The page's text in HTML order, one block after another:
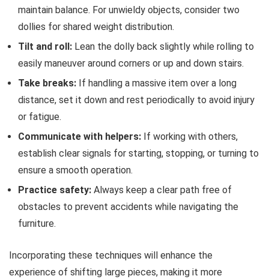
maintain balance. For unwieldy objects, consider two
dollies for shared weight distribution.
Tilt and roll: Lean the dolly back slightly while rolling to
easily maneuver around corners or up and down stairs.
Take breaks: If handling a massive item over a long
distance, set it down and rest periodically to avoid injury
or fatigue.
Communicate with helpers: If working with others,
establish clear signals for starting, stopping, or turning to
ensure a smooth operation.
Practice safety: Always keep a clear path free of
obstacles to prevent accidents while navigating the
furniture.
Incorporating these techniques will enhance the
experience of shifting large pieces, making it more